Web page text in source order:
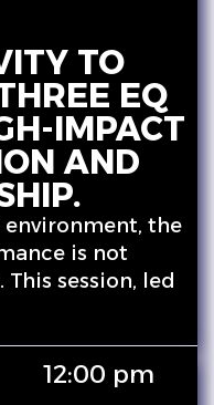
TO
EQ
IMPACT
AND
environment, the
is not
session, led
12:00 pm